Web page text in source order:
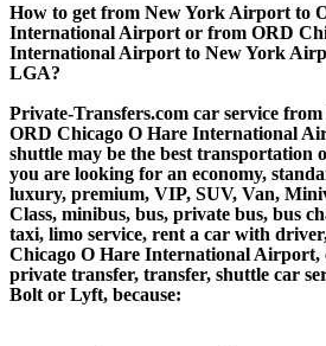
How to get from New York Airport to
International Airport or from ORD
International Airport to New York
LGA?
Private-Transfers.com car service
ORD Chicago O Hare International
shuttle may be the best transportation
you are looking for an economy,
luxury, premium, VIP, SUV, Van,
Class, minibus, bus, private bus, bus
taxi, limo service, rent a car with
Chicago O Hare International Airport,
private transfer, transfer, shuttle car
Bolt or Lyft, because: